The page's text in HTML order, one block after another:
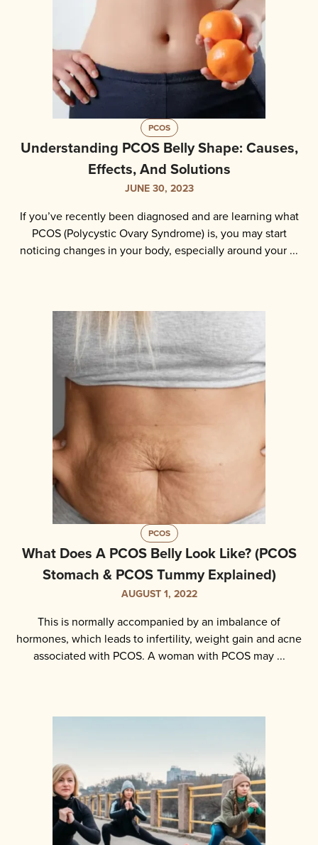
PCOS
Understanding PCOS Belly Shape: Causes,
Effects, And Solutions
JUNE 30, 2023
If you’ve recently been diagnosed and are learning what
PCOS (Polycystic Ovary Syndrome) is, you may start
noticing changes in your body, especially around your ...
PCOS
What Does A PCOS Belly Look Like? (PCOS
Stomach & PCOS Tummy Explained)
AUGUST 1, 2022
This is normally accompanied by an imbalance of
hormones, which leads to infertility, weight gain and acne
associated with PCOS. A woman with PCOS may ...